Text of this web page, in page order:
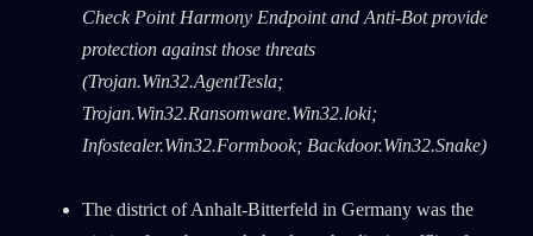
Check Point Harmony Endpoint and Anti-Bot provide
protection against those threats
(Trojan.Win32.AgentTesla;
Trojan.Win32.Ransomware.Win32.loki;
Infostealer.Win32.Formbook; Backdoor.Win32.Snake)
The district of Anhalt-Bitterfeld in Germany was the